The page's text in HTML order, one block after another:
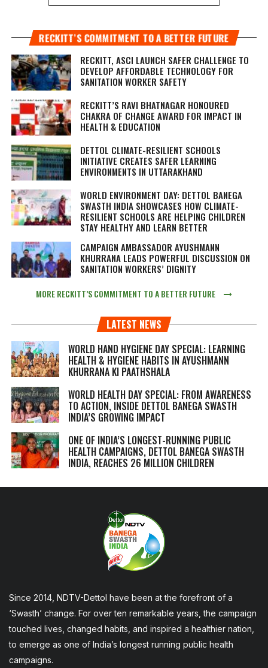
RECKITT’S COMMITMENT TO A BETTER FUTURE
RECKITT, ASCI LAUNCH SAFER CHALLENGE TO
DEVELOP AFFORDABLE TECHNOLOGY FOR
SANITATION WORKER SAFETY
RECKITT’S RAVI BHATNAGAR HONOURED
CHAKRA OF CHANGE AWARD FOR IMPACT IN
HEALTH & EDUCATION
DETTOL CLIMATE-RESILIENT SCHOOLS
INITIATIVE CREATES SAFER LEARNING
ENVIRONMENTS IN UTTARAKHAND
WORLD ENVIRONMENT DAY: DETTOL BANEGA
SWASTH INDIA SHOWCASES HOW CLIMATE-
RESILIENT SCHOOLS ARE HELPING CHILDREN
STAY HEALTHY AND LEARN BETTER
CAMPAIGN AMBASSADOR AYUSHMANN
KHURRANA LEADS POWERFUL DISCUSSION ON
SANITATION WORKERS’ DIGNITY
MORE RECKITT’S COMMITMENT TO A BETTER FUTURE
LATEST NEWS
WORLD HAND HYGIENE DAY SPECIAL: LEARNING
HEALTH & HYGIENE HABITS IN AYUSHMANN
KHURRANA KI PAATHSHALA
WORLD HEALTH DAY SPECIAL: FROM AWARENESS
TO ACTION, INSIDE DETTOL BANEGA SWASTH
INDIA’S GROWING IMPACT
ONE OF INDIA’S LONGEST-RUNNING PUBLIC
HEALTH CAMPAIGNS, DETTOL BANEGA SWASTH
INDIA, REACHES 26 MILLION CHILDREN
Since 2014, NDTV-Dettol have been at the forefront of a
‘Swasth’ change. For over ten remarkable years, the campaign
touched lives, changed habits, and inspired a healthier nation,
to emerge as one of India’s longest running public health
campaigns.